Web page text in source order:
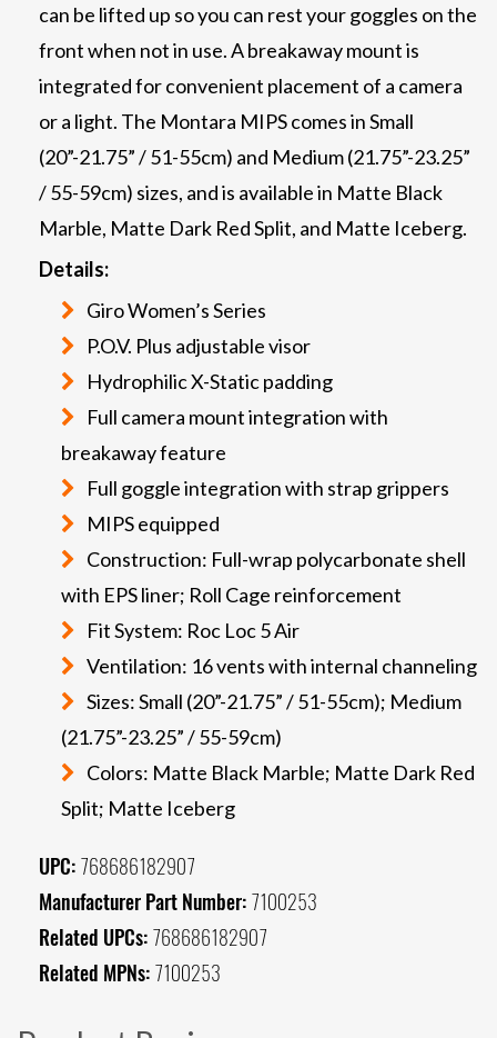
can be lifted up so you can rest your goggles on the
front when not in use. A breakaway mount is
integrated for convenient placement of a camera
or a light. The Montara MIPS comes in Small
(20”-21.75” / 51-55cm) and Medium (21.75”-23.25”
/ 55-59cm) sizes, and is available in Matte Black
Marble, Matte Dark Red Split, and Matte Iceberg.
Details:
Giro Women’s Series
P.O.V. Plus adjustable visor
Hydrophilic X-Static padding
Full camera mount integration with
breakaway feature
Full goggle integration with strap grippers
MIPS equipped
Construction: Full-wrap polycarbonate shell
with EPS liner; Roll Cage reinforcement
Fit System: Roc Loc 5 Air
Ventilation: 16 vents with internal channeling
Sizes: Small (20”-21.75” / 51-55cm); Medium
(21.75”-23.25” / 55-59cm)
Colors: Matte Black Marble; Matte Dark Red
Split; Matte Iceberg
UPC: 768686182907
Manufacturer Part Number: 7100253
Related UPCs: 768686182907
Related MPNs: 7100253